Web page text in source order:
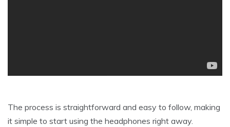
The process is straightforward and easy to follow, making
it simple to start using the headphones right away.